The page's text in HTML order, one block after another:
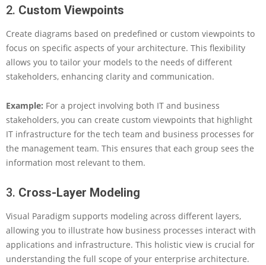
n
t
h
e
P
o
e
r
A
r
h
i
M
a
t
e
f
2. Custom Viewpoints
Create diagrams based on predefined or custom viewpoints to
focus on specific aspects of your architecture. This flexibility
allows you to tailor your models to the needs of different
stakeholders, enhancing clarity and communication.
Example: For a project involving both IT and business
stakeholders, you can create custom viewpoints that highlight
IT infrastructure for the tech team and business processes for
the management team. This ensures that each group sees the
information most relevant to them.
3. Cross-Layer Modeling
Visual Paradigm supports modeling across different layers,
allowing you to illustrate how business processes interact with
applications and infrastructure. This holistic view is crucial for
understanding the full scope of your enterprise architecture.